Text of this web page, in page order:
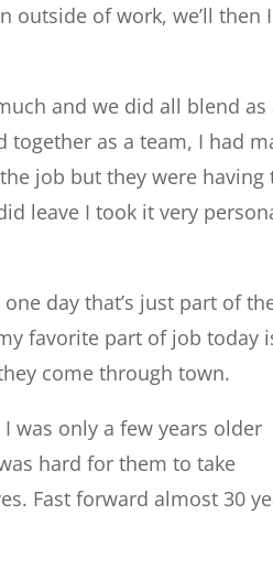
outside of work, we’ll then I
and we did all blend as
together as a team, I had
job but they were having
leave I took it very
day that’s just part of
favorite part of job today
come through town.
was only a few years older
hard for them to take
Fast forward almost 30